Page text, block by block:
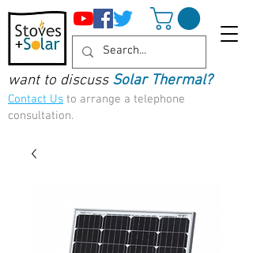
want to discuss Solar Thermal?
Contact Us to arrange a telephone
consultation.